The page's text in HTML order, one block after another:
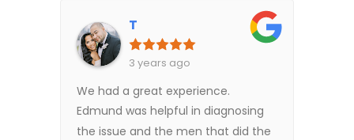
T
3 years ago
We had a great experience.
Edmund was helpful in diagnosing
the issue and the men that did the